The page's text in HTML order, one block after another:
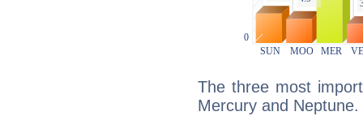
The three most
Mercury and Neptune.